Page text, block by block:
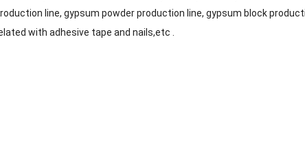
line, gypsum powder production line, gypsum block
with adhesive tape and nails,etc .